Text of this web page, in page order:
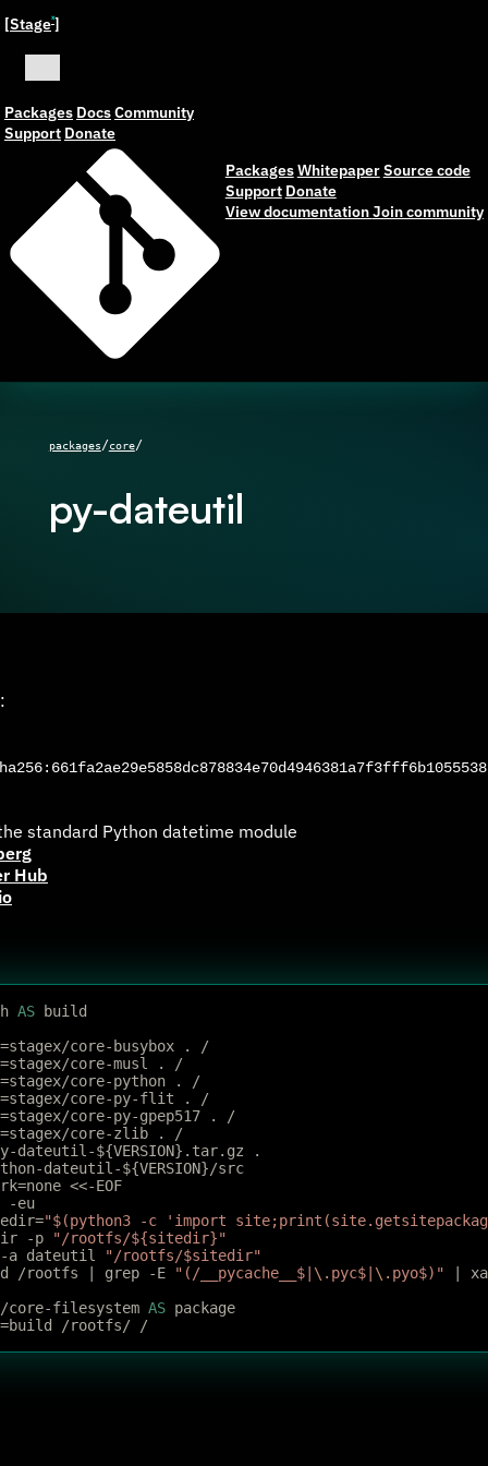
[Stageˣ]
Packages DocsCommunity
Support Donate
PackagesWhitepaperSource code
Support Donate
View documentationJoin community
packages/core/
py-dateutil
standard Python datetime module
Hub
AS build
core-busybox . /
core-musl . /
core-python . /
core-py-flit . /
core-py-gpep517 . /
core-zlib . /
dateutil-${VERSION}.tar.gz .
dateutil-${VERSION}/src
<<-EOF
-eu
"$(python3 -c 'import
-p
"/rootfs/${sitedir}"
-a dateutil
"/rootfs/$sitedir"
/rootfs | grep -E
"(/__pycache__$| \. pyc$| \. pyo$)" |
filesystem AS package
/rootfs/ /